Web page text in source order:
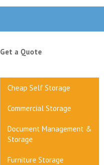
Get a Quote
Cheap Self Storage
Commercial Storage
Document Management &
Storage
Furniture Storage